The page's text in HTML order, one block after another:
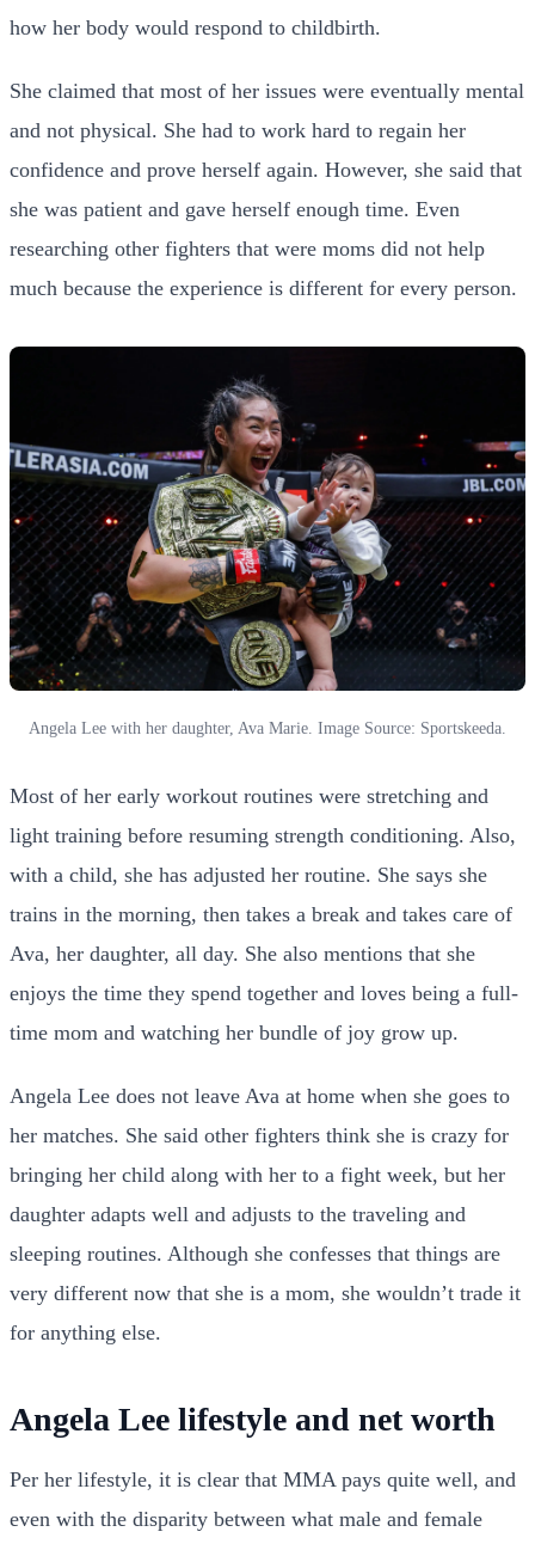
how her body would respond to childbirth.
She claimed that most of her issues were eventually mental
and not physical. She had to work hard to regain her
confidence and prove herself again. However, she said that
she was patient and gave herself enough time. Even
researching other fighters that were moms did not help
much because the experience is different for every person.
Angela Lee with her daughter, Ava Marie. Image Source: Sportskeeda.
Most of her early workout routines were stretching and
light training before resuming strength conditioning. Also,
with a child, she has adjusted her routine. She says she
trains in the morning, then takes a break and takes care of
Ava, her daughter, all day. She also mentions that she
enjoys the time they spend together and loves being a full-
time mom and watching her bundle of joy grow up.
Angela Lee does not leave Ava at home when she goes to
her matches. She said other fighters think she is crazy for
bringing her child along with her to a fight week, but her
daughter adapts well and adjusts to the traveling and
sleeping routines. Although she confesses that things are
very different now that she is a mom, she wouldn’t trade it
for anything else.
Angela Lee lifestyle and net worth
Per her lifestyle, it is clear that MMA pays quite well, and
even with the disparity between what male and female